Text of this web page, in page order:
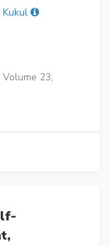
Volume 23,